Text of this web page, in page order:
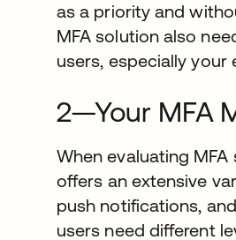
as a priority and
MFA solution also
users, especially your
2—Your MFA
When evaluating
offers an extensive
push notifications,
users need different